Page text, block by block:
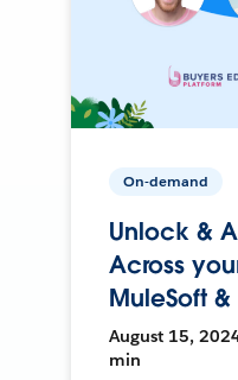
On-demand
Unlock &
Across
MuleSoft
August 15,
min